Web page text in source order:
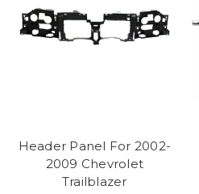
Header Panel For 2002-
2009 Chevrolet
Trailblazer